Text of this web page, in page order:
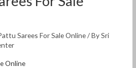
Sarees For Sale Online/ BySri
Online